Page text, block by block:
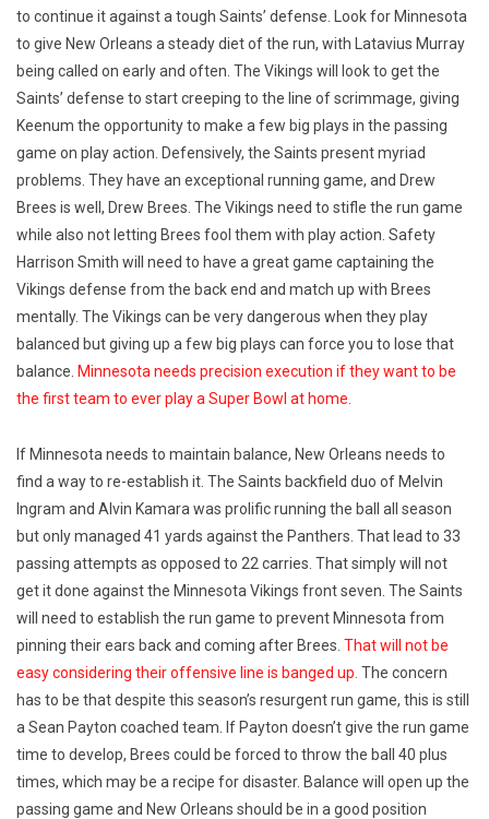
to continue it against a tough Saints’ defense. Look for Minnesota
to give New Orleans a steady diet of the run, with Latavius Murray
being called on early and often. The Vikings will look to get the
Saints’ defense to start creeping to the line of scrimmage, giving
Keenum the opportunity to make a few big plays in the passing
game on play action. Defensively, the Saints present myriad
problems. They have an exceptional running game, and Drew
Brees is well, Drew Brees. The Vikings need to stifle the run game
while also not letting Brees fool them with play action. Safety
Harrison Smith will need to have a great game captaining the
Vikings defense from the back end and match up with Brees
mentally. The Vikings can be very dangerous when they play
balanced but giving up a few big plays can force you to lose that
balance. Minnesota needs precision execution if they want to be
the first team to ever play a Super Bowl at home.
If Minnesota needs to maintain balance, New Orleans needs to
find a way to re-establish it. The Saints backfield duo of Melvin
Ingram and Alvin Kamara was prolific running the ball all season
but only managed 41 yards against the Panthers. That lead to 33
passing attempts as opposed to 22 carries. That simply will not
get it done against the Minnesota Vikings front seven. The Saints
will need to establish the run game to prevent Minnesota from
pinning their ears back and coming after Brees. That will not be
easy considering their offensive line is banged up. The concern
has to be that despite this season’s resurgent run game, this is still
a Sean Payton coached team. If Payton doesn’t give the run game
time to develop, Brees could be forced to throw the ball 40 plus
times, which may be a recipe for disaster. Balance will open up the
passing game and New Orleans should be in a good position